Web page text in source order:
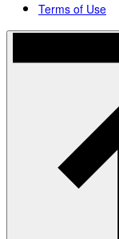
Terms of Use